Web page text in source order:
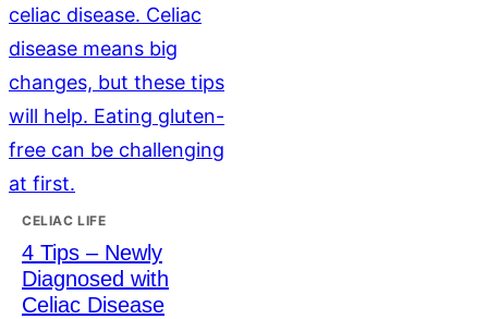
CELIAC LIFE
4 Tips – Newly
Diagnosed with
Celiac Disease